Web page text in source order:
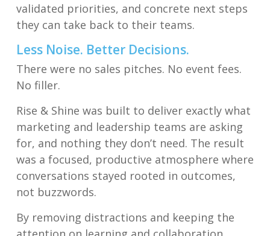
validated priorities, and concrete next steps
they can take back to their teams.
Less Noise. Better Decisions.
There were no sales pitches. No event fees.
No filler.
Rise & Shine was built to deliver exactly what
marketing and leadership teams are asking
for, and nothing they don’t need. The result
was a focused, productive atmosphere where
conversations stayed rooted in outcomes,
not buzzwords.
By removing distractions and keeping the